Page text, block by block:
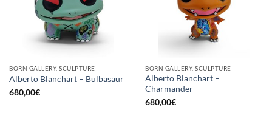
BORN GALLERY, SCULPTURE
Alberto Blanchart – Bulbasaur
680,00€
BORN GALLERY, SCULPTURE
Alberto Blanchart –
Charmander
680,00€